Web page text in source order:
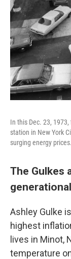
In this Dec. 23,
station in New York
surging energy prices.
The Gulkes
Ashley Gulke
highest
lives in Minot,
temperature